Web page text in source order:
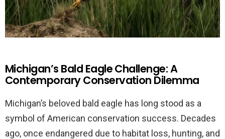
Michigan’s Bald Eagle Challenge: A
Contemporary Conservation Dilemma
Michigan’s beloved bald eagle has long stood as a
symbol of American conservation success. Decades
ago, once endangered due to habitat loss, hunting, and